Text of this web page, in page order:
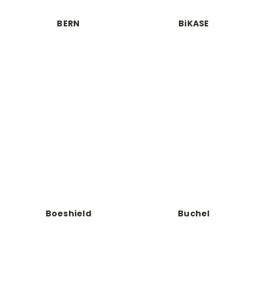
BERN BiKASE
Boeshield Buchel